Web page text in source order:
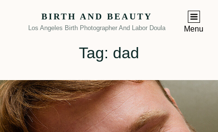
BIRTH AND BEAUTY
Los Angeles Birth Photographer And Labor Doula Menu
Tag: dad